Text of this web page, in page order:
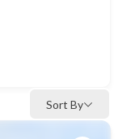
Sort By